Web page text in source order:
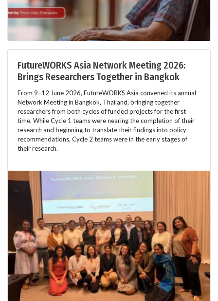
FutureWORKS Asia Network Meeting 2026:
Brings Researchers Together in Bangkok
From 9–12 June 2026, FutureWORKS Asia convened its annual
Network Meeting in Bangkok, Thailand, bringing together
researchers from both cycles of funded projects for the first
time. While Cycle 1 teams were nearing the completion of their
research and beginning to translate their findings into policy
recommendations, Cycle 2 teams were in the early stages of
their research.